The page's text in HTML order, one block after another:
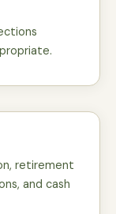
retirement
and cash